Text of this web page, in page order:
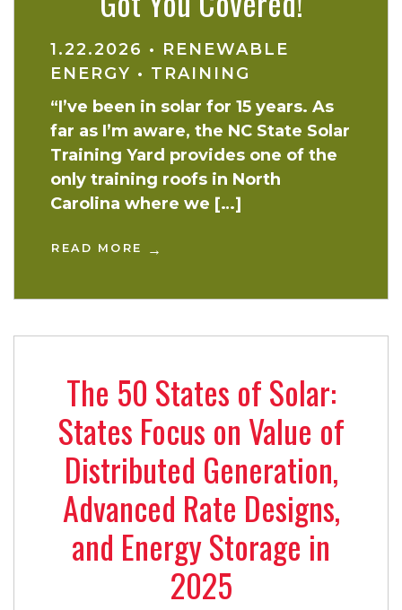
1.22.2026 • RENEWABLE
ENERGY • TRAINING
“I’ve been in solar for 15 years. As
far as I’m aware, the NC State Solar
Training Yard provides one of the
only training roofs in North
Carolina where we […]
READ MORE
The 50 States of Solar:
States Focus on Value of
Distributed Generation,
Advanced Rate Designs,
and Energy Storage in
2025